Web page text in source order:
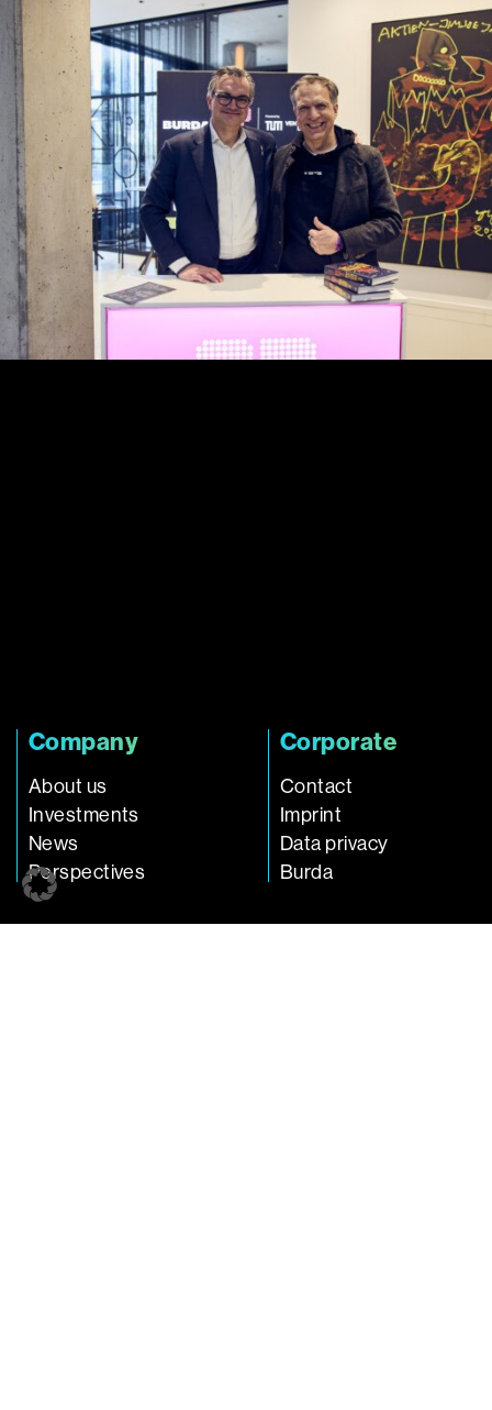
Company
About us
Investments
News
Perspectives
Corporate
Contact
Imprint
Data privacy
Burda